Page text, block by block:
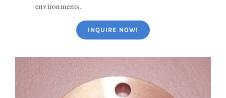
environments.
INQUIRE NOW!